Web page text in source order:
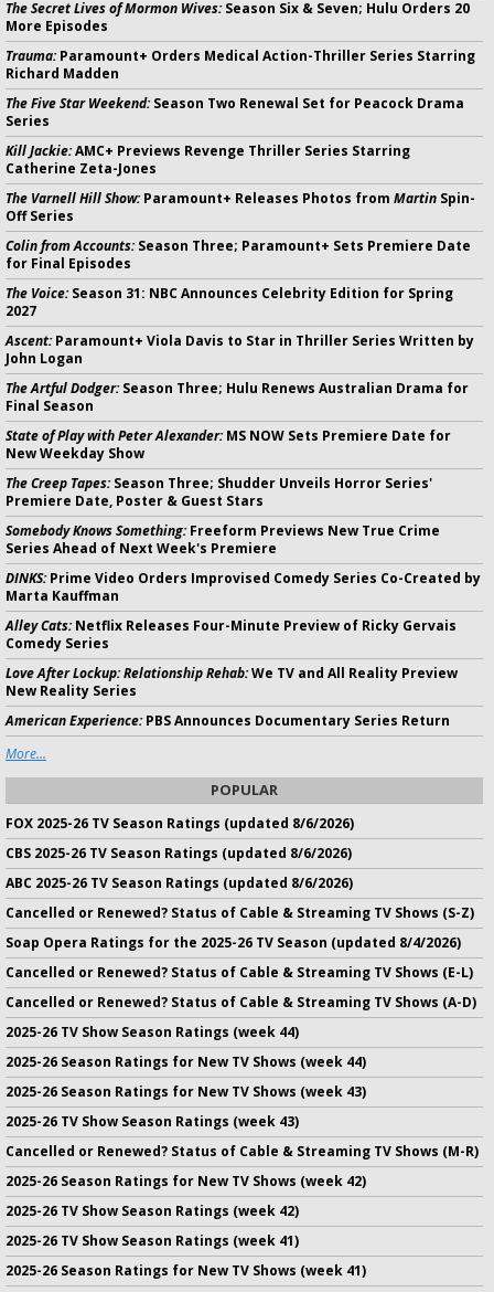
The Secret Lives of Mormon Wives:Season Six & Seven; Hulu Orders 20
More Episodes
Trauma:Paramount+ Orders Medical Action-Thriller Series Starring
Richard Madden
The Five Star Weekend:Season Two Renewal Set for Peacock Drama
Series
Kill Jackie:AMC+ Previews Revenge Thriller Series Starring
Catherine Zeta-Jones
The Varnell Hill Show:Paramount+ Releases Photos from Martin Spin-
Off Series
Colin from Accounts:Season Three; Paramount+ Sets Premiere Date
for Final Episodes
The Voice:Season 31: NBC Announces Celebrity Edition for Spring
2027
Ascent:Paramount+ Viola Davis to Star in Thriller Series Written by
John Logan
The Artful Dodger:Season Three; Hulu Renews Australian Drama for
Final Season
State of Play with Peter Alexander:MS NOW Sets Premiere Date for
New Weekday Show
The Creep Tapes:Season Three; Shudder Unveils Horror Series'
Premiere Date, Poster & Guest Stars
Somebody Knows Something:Freeform Previews New True Crime
Series Ahead of Next Week's Premiere
DINKS:Prime Video Orders Improvised Comedy Series Co-Created by
Marta Kauffman
Alley Cats:Netflix Releases Four-Minute Preview of Ricky Gervais
Comedy Series
Love After Lockup: Relationship Rehab:We TV and All Reality Preview
New Reality Series
American Experience:PBS Announces Documentary Series Return
More...
POPULAR
FOX 2025-26 TV Season Ratings (updated 8/6/2026)
CBS 2025-26 TV Season Ratings (updated 8/6/2026)
ABC 2025-26 TV Season Ratings (updated 8/6/2026)
Cancelled or Renewed? Status of Cable & Streaming TV Shows (S-Z)
Soap Opera Ratings for the 2025-26 TV Season (updated 8/4/2026)
Cancelled or Renewed? Status of Cable & Streaming TV Shows (E-L)
Cancelled or Renewed? Status of Cable & Streaming TV Shows (A-D)
2025-26 TV Show Season Ratings (week 44)
2025-26 Season Ratings for New TV Shows (week 44)
2025-26 Season Ratings for New TV Shows (week 43)
2025-26 TV Show Season Ratings (week 43)
Cancelled or Renewed? Status of Cable & Streaming TV Shows (M-R)
2025-26 Season Ratings for New TV Shows (week 42)
2025-26 TV Show Season Ratings (week 42)
2025-26 TV Show Season Ratings (week 41)
2025-26 Season Ratings for New TV Shows (week 41)